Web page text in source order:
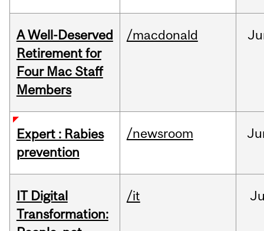
A Well-Deserved
Retirement for
Four Mac Staff
Members
/macdonald
Expert : Rabies
prevention
/newsroom
IT Digital
Transformation:
/it